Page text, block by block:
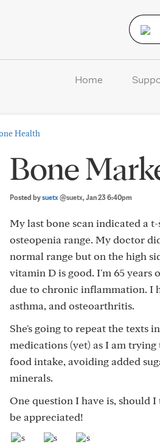
Home
Health
Bone
Posted bysuetx@suetx, Jan 23 6:40pm
My last bone scan indicated a
osteopenia range. My doctor
normal range but on the high
vitamin D is good. I'm 65 years
due to chronic inflammation. I
asthma, and osteoarthritis.
She's going to repeat the texts
medications (yet) as I am
food intake, avoiding added
minerals.
One question I have is, should
be appreciated!